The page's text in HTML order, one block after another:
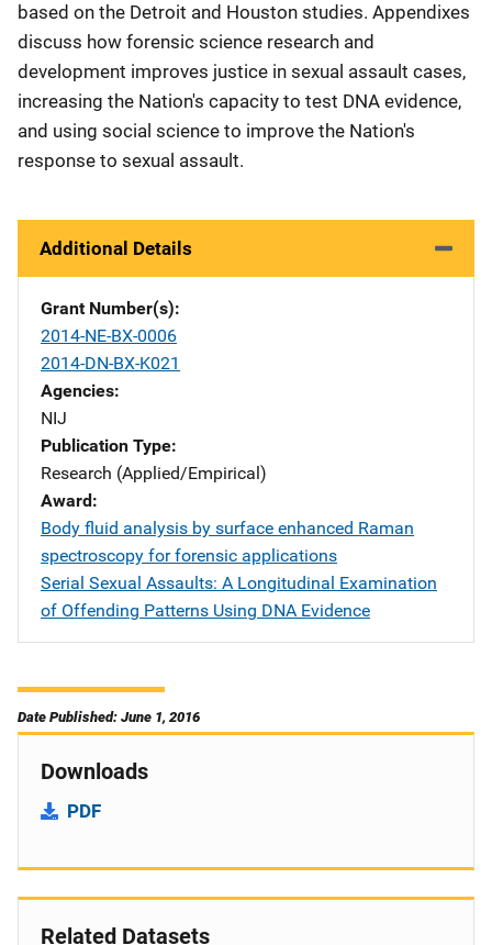
based on the Detroit and Houston studies. Appendixes
discuss how forensic science research and
development improves justice in sexual assault cases,
increasing the Nation's capacity to test DNA evidence,
and using social science to improve the Nation's
response to sexual assault.
Additional Details
Grant Number(s)
2014-NE-BX-0006
2014-DN-BX-K021
Agencies
NIJ
Publication Type
Research (Applied/Empirical)
Award
Body fluid analysis by surface enhanced Raman
spectroscopy for forensic applications
Serial Sexual Assaults: A Longitudinal Examination
of Offending Patterns Using DNA Evidence
Date Published: June 1, 2016
Downloads
PDF
Related Datasets